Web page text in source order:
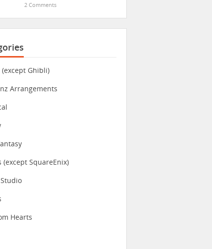
2 Comments
Ghibli)
Arrangements
(except SquareEnix)
Hearts